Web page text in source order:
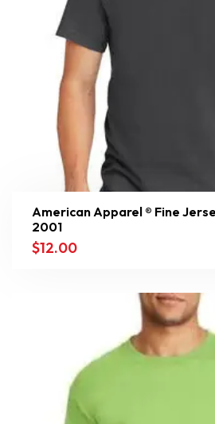
American Apparel ® Fine
2001
$12.00